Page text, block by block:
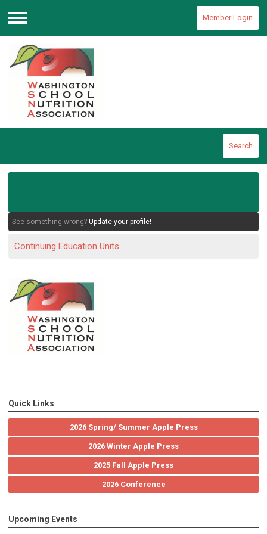
Menu
Member Login
Search
See something wrong?Update your profile!
Continuing Education Units
Quick Links
2026 Spring/ Summer Apple Press
2026 Winter Apple Press
2025 Fall Apple Press
2026 Conference
Upcoming Events